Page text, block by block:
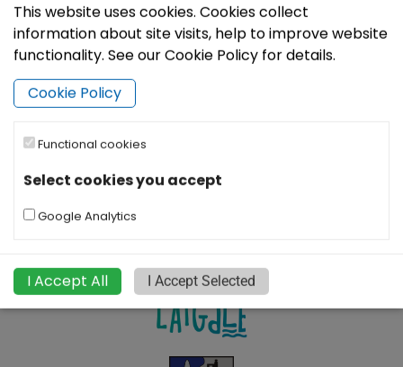
This website uses cookies. Cookies collect
information about site visits, help to improve website
functionality. See our Cookie Policy for details.
Cookie Policy
Functional cookies
Select cookies you accept
Google Analytics
I Accept All I Accept Selected